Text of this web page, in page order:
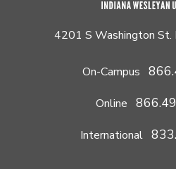
4201 S Washington St.
On-Campus
Online
International